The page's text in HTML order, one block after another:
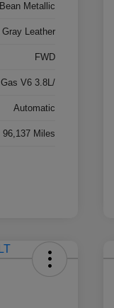
Metallic
Gray Leather
FWD
Gas V6 3.8L/
Automatic
96,137 Miles